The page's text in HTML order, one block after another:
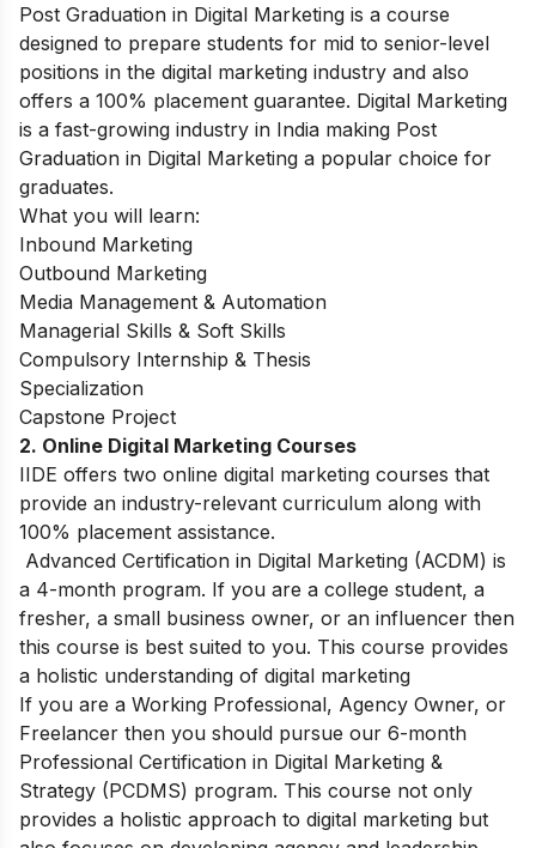
Post Graduation in Digital Marketing is a course
designed to prepare students for mid to senior-level
positions in the digital marketing industry and also
offers a 100% placement guarantee. Digital Marketing
is a fast-growing industry in India making Post
Graduation in Digital Marketing a popular choice for
graduates.
What you will learn:
Inbound Marketing
Outbound Marketing
Media Management & Automation
Managerial Skills & Soft Skills
Compulsory Internship & Thesis
Specialization
Capstone Project
2. Online Digital Marketing Courses
IIDE offers two online digital marketing courses that
provide an industry-relevant curriculum along with
100% placement assistance.
Advanced Certification in Digital Marketing (ACDM) is
a 4-month program. If you are a college student, a
fresher, a small business owner, or an influencer then
this course is best suited to you. This course provides
a holistic understanding of digital marketing
If you are a Working Professional, Agency Owner, or
Freelancer then you should pursue our 6-month
Professional Certification in Digital Marketing &
Strategy (PCDMS) program. This course not only
provides a holistic approach to digital marketing but